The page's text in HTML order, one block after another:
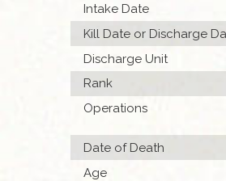
Intake Date
Kill Date or Discharge
Discharge Unit
Rank
Operations
Date of Death
Age